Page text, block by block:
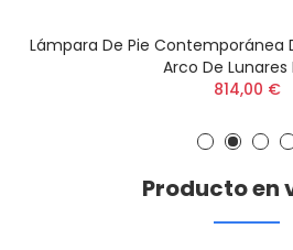
Lámpara De Pie Contemporánea
Arco De Lunares
814,00 €
Producto en